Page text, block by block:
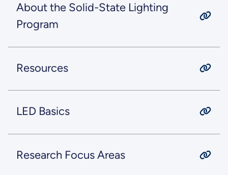
About the Solid-State Lighting
Program
Resources
LED Basics
Research Focus Areas